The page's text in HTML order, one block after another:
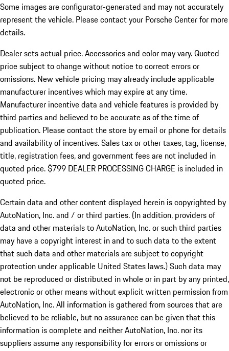
Some images are configurator-generated and may not accurately
represent the vehicle. Please contact your Porsche Center for more
details.
Dealer sets actual price.Accessories and color may vary. Quoted
price subject to change without notice to correct errors or
omissions. New vehicle pricing may already include applicable
manufacturer incentives which may expire at any time.
Manufacturer incentive data and vehicle features is provided by
third parties and believed to be accurate as of the time of
publication. Please contact the store by email or phone for details
and availability of incentives. Sales tax or other taxes, tag, license,
title, registration fees, and government fees are not included in
quoted price. $799 DEALER PROCESSING CHARGE is included in
quoted price.
Certain data and other content displayed herein is copyrighted by
AutoNation, Inc. and / or third parties. (In addition, providers of
data and other materials to AutoNation, Inc. or such third parties
may have a copyright interest in and to such data to the extent
that such data and other materials are subject to copyright
protection under applicable United States laws.) Such data may
not be reproduced or distributed in whole or in part by any printed,
electronic or other means without explicit written permission from
AutoNation, Inc. All information is gathered from sources that are
believed to be reliable, but no assurance can be given that this
information is complete and neither AutoNation, Inc. nor its
suppliers assume any responsibility for errors or omissions or